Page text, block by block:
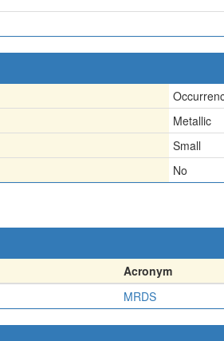
Metallic
Small
No
Acronym
MRDS